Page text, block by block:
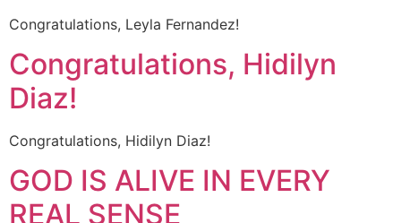
Congratulations, Leyla Fernandez!
Congratulations, Hidilyn
Diaz!
Congratulations, Hidilyn Diaz!
GOD IS ALIVE IN EVERY
REAL SENSE